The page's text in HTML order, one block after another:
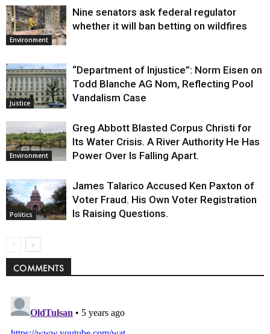
Environment
Nine senators ask federal regulator
whether it will ban betting on wildfires
Justice
“Department of Injustice”: Norm Eisen on
Todd Blanche AG Nom, Reflecting Pool
Vandalism Case
Environment
Greg Abbott Blasted Corpus Christi for
Its Water Crisis. A River Authority He Has
Power Over Is Falling Apart.
Politics
James Talarico Accused Ken Paxton of
Voter Fraud. His Own Voter Registration
Is Raising Questions.
COMMENTS